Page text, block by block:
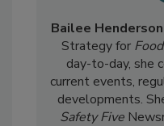
Bailee Henderson
Strategy for
day-to-day, she
current events,